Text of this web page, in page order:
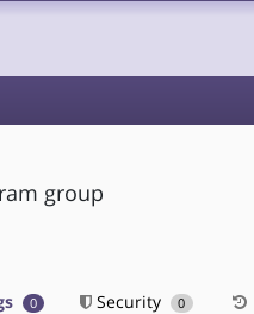
group
0 Security 0